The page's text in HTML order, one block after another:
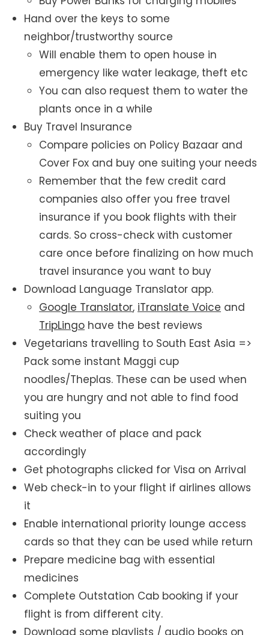
Hand over the keys to some
neighbor/trustworthy source
Will enable them to open house in
emergency like water leakage, theft etc
You can also request them to water the
plants once in a while
Buy Travel Insurance
Compare policies on Policy Bazaar and
Cover Fox and buy one suiting your needs
Remember that the few credit card
companies also offer you free travel
insurance if you book flights with their
cards. So cross-check with customer
care once before finalizing on how much
travel insurance you want to buy
Download Language Translator app.
Google Translator, iTranslate Voice and
TripLingo have the best reviews
Vegetarians travelling to South East Asia =>
Pack some instant Maggi cup
noodles/Theplas. These can be used when
you are hungry and not able to find food
suiting you
Check weather of place and pack
accordingly
Get photographs clicked for Visa on Arrival
Web check-in to your flight if airlines allows
it
Enable international priority lounge access
cards so that they can be used while return
Prepare medicine bag with essential
medicines
Complete Outstation Cab booking if your
flight is from different city.
Download some playlists / audio books on